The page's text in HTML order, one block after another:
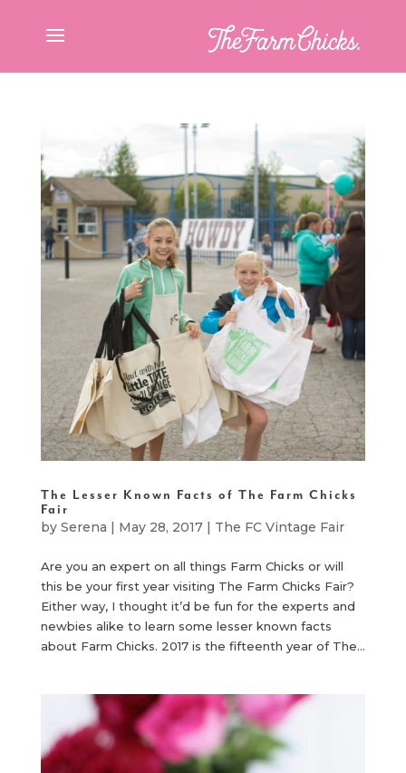
The Lesser Known Facts of The Farm Chicks
Fair
by Serena | May 28, 2017| The FC Vintage Fair
Are you an expert on all things Farm Chicks or will
this be your first year visiting The Farm Chicks Fair?
Either way, I thought it’d be fun for the experts and
newbies alike to learn some lesser known facts
about Farm Chicks. 2017 is the fifteenth year of The...